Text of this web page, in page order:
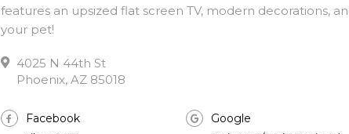
features an upsized flat screen TV, modern decorations,
your pet!
4025 N 44th St
Phoenix, AZ 85018
Facebook Google